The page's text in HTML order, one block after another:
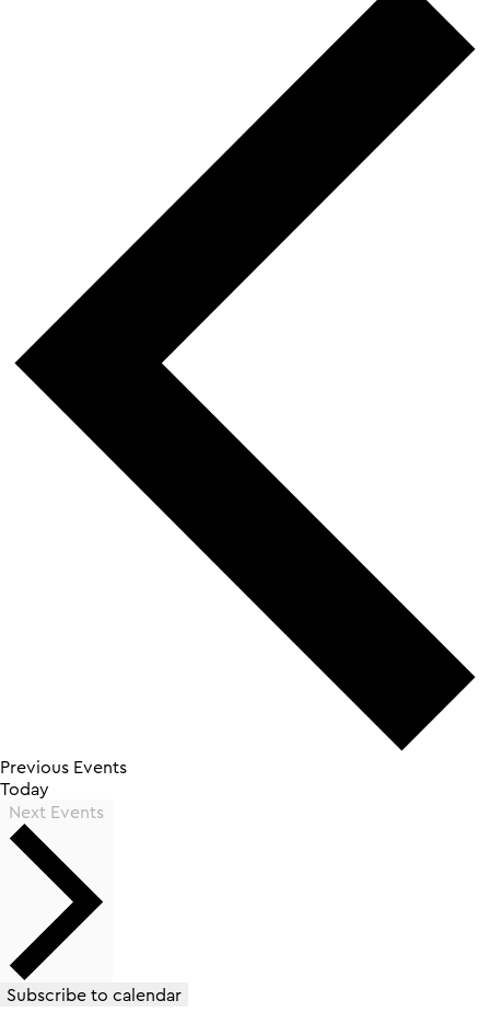
Previous Events
Today
Next Events
Subscribe to calendar